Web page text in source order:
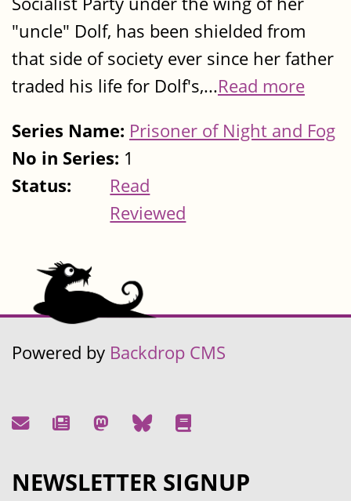
"uncle" Dolf, has been shielded from
that side of society ever since her father
traded his life for Dolf's,...Read more
Series Name: Prisoner of Night and Fog
No in Series: 1
Status:
Read
Reviewed
Powered by Backdrop CMS
NEWSLETTER SIGNUP